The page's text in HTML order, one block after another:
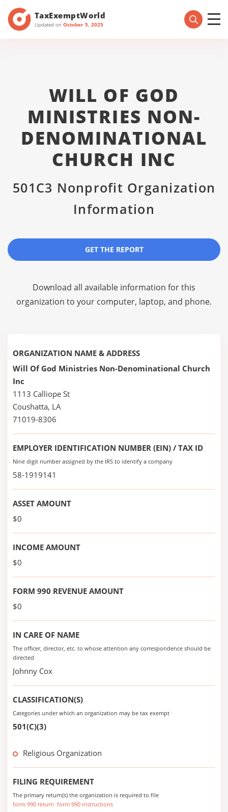
TaxExemptWorld
Updated on October 5, 2025
WILL OF GOD
MINISTRIES NON-
DENOMINATIONAL
CHURCH INC
501C3 Nonprofit Organization
Information
GET THE REPORT
Download all available information for this
organization to your computer, laptop, and phone.
ORGANIZATION NAME & ADDRESS
Will Of God Ministries Non-Denominational Church
Inc
1113 Calliope St
Coushatta, LA
71019-8306
EMPLOYER IDENTIFICATION NUMBER (EIN) / TAX ID
Nine digit number assigned by the IRS to identify a company
58-1919141
ASSET AMOUNT
$0
INCOME AMOUNT
$0
FORM 990 REVENUE AMOUNT
$0
IN CARE OF NAME
The officer, director, etc. to whose attention any correspondence should be
directed
Johnny Cox
CLASSIFICATION(S)
Categories under which an organization may be tax exempt
501(C)(3)
Religious Organization
FILING REQUIREMENT
The primary return(s) the organization is required to file
form 990 return form 990 instructions